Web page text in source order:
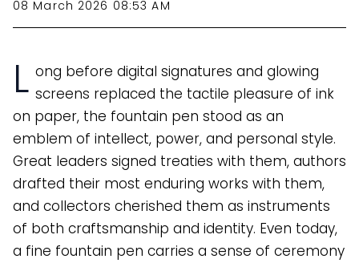
08 March 2026 08:53 AM
L ong before digital signatures and glowing
screens replaced the tactile pleasure of ink
on paper, the fountain pen stood as an
emblem of intellect, power, and personal style.
Great leaders signed treaties with them, authors
drafted their most enduring works with them,
and collectors cherished them as instruments
of both craftsmanship and identity. Even today,
a fine fountain pen carries a sense of ceremony